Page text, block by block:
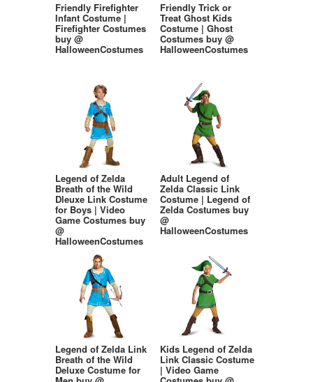
Friendly Firefighter
Infant Costume |
Firefighter Costumes
buy @
HalloweenCostumes
Friendly Trick or
Treat Ghost Kids
Costume | Ghost
Costumes buy @
HalloweenCostumes
Legend of Zelda
Breath of the Wild
Dleuxe Link Costume
for Boys | Video
Game Costumes buy
@
HalloweenCostumes
Adult Legend of
Zelda Classic Link
Costume | Legend of
Zelda Costumes buy
@
HalloweenCostumes
Legend of Zelda Link
Breath of the Wild
Deluxe Costume for
Kids Legend of Zelda
Link Classic Costume
| Video Game